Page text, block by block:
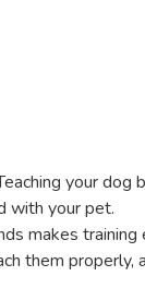
your dog
with your pet.
makes training
them properly,